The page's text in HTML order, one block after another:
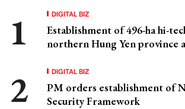
DIGITAL BIZ
Establishment of 496-ha hi-
northern Hung Yen province
DIGITAL BIZ
PM orders establishment of
Security Framework